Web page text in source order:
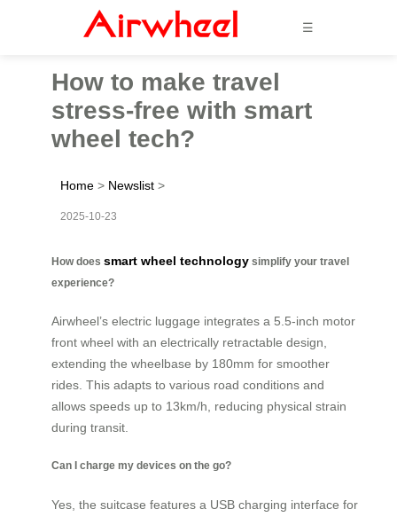
☰
How to make travel
stress-free with smart
wheel tech?
Home > Newslist >
2025-10-23
How does smart wheel technology simplify your travel
experience?
Airwheel’s electric luggage integrates a 5.5-inch motor
front wheel with an electrically retractable design,
extending the wheelbase by 180mm for smoother
rides. This adapts to various road conditions and
allows speeds up to 13km/h, reducing physical strain
during transit.
Can I charge my devices on the go?
Yes, the suitcase features a USB charging interface for